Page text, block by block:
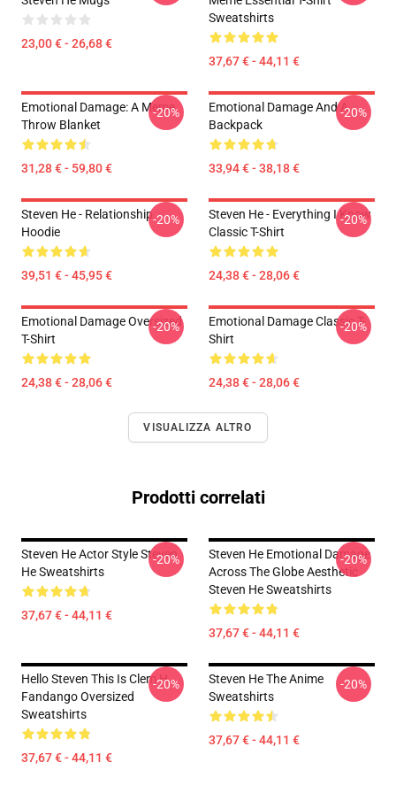
23,00 € - 26,68 €
Sweatshirts
37,67 € - 44,11 €
Emotional Damage: A Meme
Throw Blanket
31,28 € - 59,80 €
-20%
Emotional Damage And A
Backpack
33,94 € - 38,18 €
-20%
Steven He - Relationship
Hoodie
39,51 € - 45,95 €
-20%
Steven He - Everything I Know
Classic T-Shirt
24,38 € - 28,06 €
-20%
Emotional Damage Oversized
T-Shirt
24,38 € - 28,06 €
-20%
Emotional Damage Classic T-
Shirt
24,38 € - 28,06 €
-20%
VISUALIZZA ALTRO
Prodotti correlati
Steven He Actor Style Steven
He Sweatshirts
37,67 € - 44,11 €
-20%
Steven He Emotional Damage
Across The Globe Aesthetic
Steven He Sweatshirts
37,67 € - 44,11 €
-20%
Hello Steven This Is Clem H
Fandango Oversized
Sweatshirts
37,67 € - 44,11 €
-20%
Steven He The Anime
Sweatshirts
37,67 € - 44,11 €
-20%